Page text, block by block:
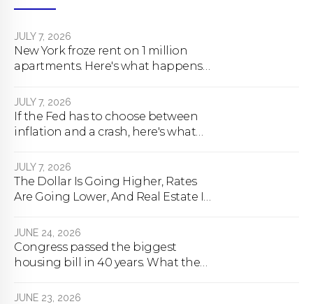
JULY 7, 2026
New York froze rent on 1 million
apartments. Here's what happens
JULY 7, 2026
If the Fed has to choose between
inflation and a crash, here's what
JULY 7, 2026
The Dollar Is Going Higher, Rates
Are Going Lower, And Real Estate Is
JUNE 24, 2026
Congress passed the biggest
housing bill in 40 years. What the
JUNE 23, 2026